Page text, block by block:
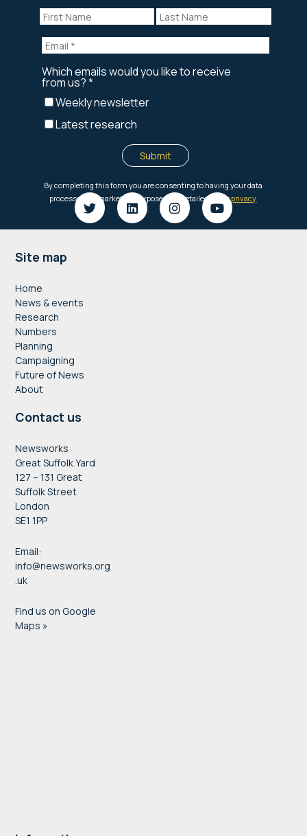
Footer
Site map
Home
News & events
Research
Numbers
Planning
Campaigning
Future of News
About
Contact us
Newsworks
Great Suffolk Yard
127 – 131 Great
Suffolk Street
London
SE1 1PP
Email:
info@newsworks.org
.uk
Find us on Google
Maps »